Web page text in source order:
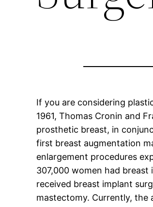
If you are considering
1961, Thomas Cronin and
prosthetic breast, in
first breast augmentation
enlargement procedures
307,000 women had
received breast implant
mastectomy. Currently, the